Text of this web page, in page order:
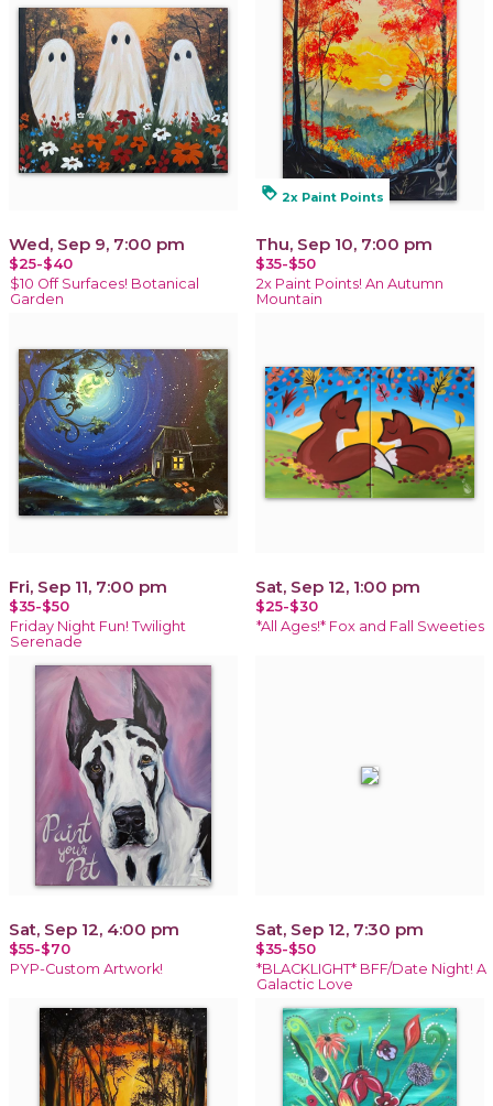
Wed, Sep 9, 7:00 pm
$25-$40
$10 Off Surfaces! Botanical
Garden
loyalty 2x Paint Points
Thu, Sep 10, 7:00 pm
$35-$50
2x Paint Points! An Autumn
Mountain
Fri, Sep 11, 7:00 pm
$35-$50
Friday Night Fun! Twilight
Serenade
Sat, Sep 12, 1:00 pm
$25-$30
*All Ages!* Fox and Fall Sweeties
Sat, Sep 12, 4:00 pm
$55-$70
PYP-Custom Artwork!
Sat, Sep 12, 7:30 pm
$35-$50
*BLACKLIGHT* BFF/Date Night! A
Galactic Love